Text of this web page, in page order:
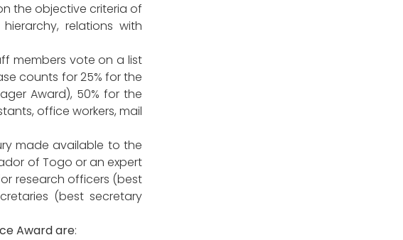
the objective criteria of
relations with
members vote on a list
counts for 25% for the
Award), 50% for the
office workers, mail
made available to the
of Togo or an expert
research officers (best
(best secretary
Award are: